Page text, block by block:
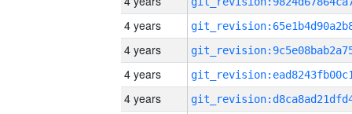
4 years
4 years
4 years
4 years